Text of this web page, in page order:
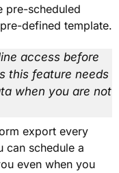
pre-scheduled
defined template.
access before
this feature needs
when you are not
export every
can schedule a
even when you